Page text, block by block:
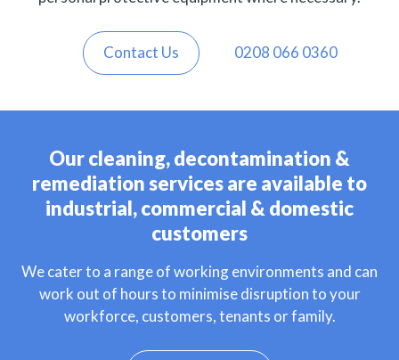
Contact Us 0208 066 0360
Our cleaning, decontamination &
remediation services are available to
industrial, commercial & domestic
customers
We cater to a range of working environments and can
work out of hours to minimise disruption to your
workforce, customers, tenants or family.